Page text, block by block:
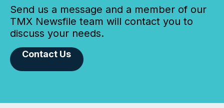
Send us a message and a member of our
TMX Newsfile team will contact you to
discuss your needs.
Contact Us